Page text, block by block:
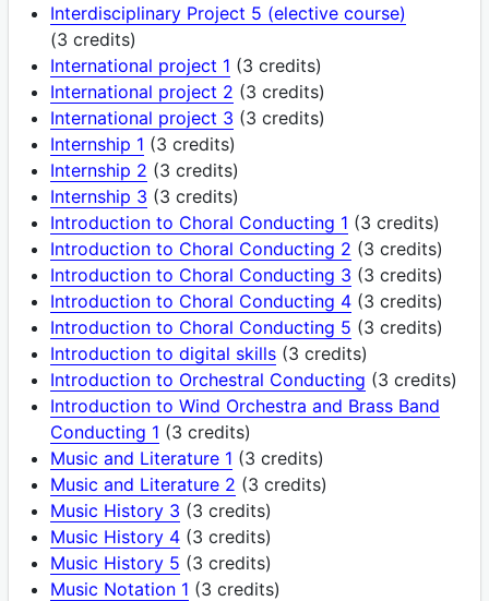
Interdisciplinary Project 5 (elective course)
(3 credits)
International project 1 (3 credits)
International project 2 (3 credits)
International project 3 (3 credits)
Internship 1 (3 credits)
Internship 2 (3 credits)
Internship 3 (3 credits)
Introduction to Choral Conducting 1 (3 credits)
Introduction to Choral Conducting 2 (3 credits)
Introduction to Choral Conducting 3 (3 credits)
Introduction to Choral Conducting 4(3 credits)
Introduction to Choral Conducting 5 (3 credits)
Introduction to digital skills(3 credits)
Introduction to Orchestral Conducting (3 credits)
Introduction to Wind Orchestra and Brass Band
Conducting 1 (3 credits)
Music and Literature 1 (3 credits)
Music and Literature 2 (3 credits)
Music History 3 (3 credits)
Music History 4(3 credits)
Music History 5 (3 credits)
Music Notation 1 (3 credits)